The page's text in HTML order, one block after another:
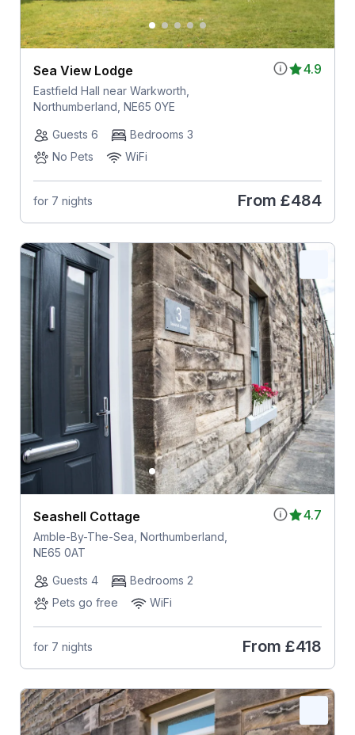
4.9
Sea View Lodge
Eastfield Hall near Warkworth,
Northumberland, NE65 0YE
Guests 6
Bedrooms 3
No Pets
WiFi
for 7 nights From £484
4.7
Seashell Cottage
Amble-By-The-Sea, Northumberland,
NE65 0AT
Guests 4
Bedrooms 2
Pets go free
WiFi
for 7 nights From £418